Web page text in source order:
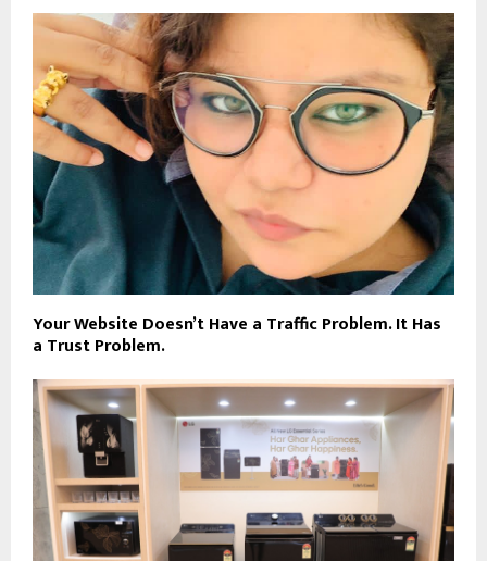
Your Website Doesn’t Have a Traffic Problem. It Has
a Trust Problem.